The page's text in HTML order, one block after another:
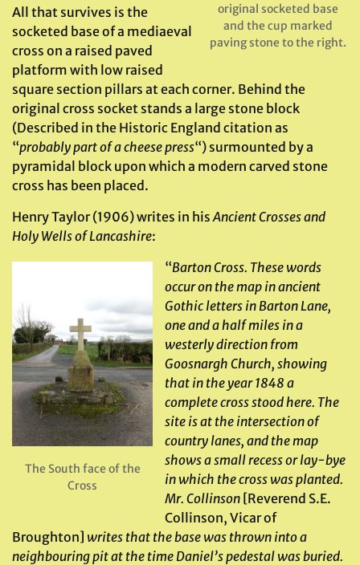
original socketed base
and the cup marked
paving stone to the right.
All that survives is the
socketed base of a mediaeval
cross on a raised paved
platform with low raised
square section pillars at each corner. Behind the
original cross socket stands a large stone block
(Described in the Historic England citation as
“probably part of a cheesepress“) surmounted by a
pyramidal block upon which a modern carved stone
cross has been placed.
Henry Taylor (1906) writes in hisAncient Crosses and
Holy Wells of Lancashire:
The South face of the
Cross
“Barton Cross. These words
occur on the map in ancient
Gothic letters in Barton Lane,
one and a half miles in a
westerly direction from
Goosnargh Church, showing
that in the year 1848 a
complete cross stood here. The
site is at the intersection of
country lanes, and the map
shows a small recess or lay-bye
in which the cross was planted.
Mr. Collinson [Reverend S.E.
Collinson, Vicar of
Broughton] writes that the base was thrown into a
neighbouring pit at the time Daniel’s pedestal was buried.